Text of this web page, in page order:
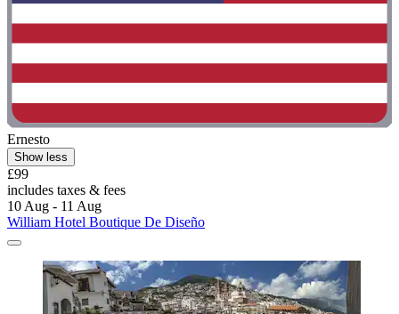
Ernesto
Show less
£99
includes taxes & fees
10 Aug - 11 Aug
William Hotel Boutique De Diseño